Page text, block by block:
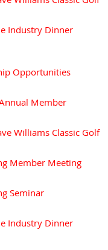
Industry Dinner
Opportunities
Member
Williams Classic Golf
Member Meeting
Seminar
Industry Dinner